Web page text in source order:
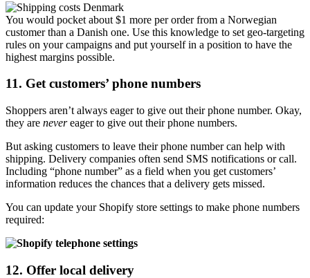
You would pocket about $1 more per order from a Norwegian
customer than a Danish one. Use this knowledge to set geo-targeting
rules on your campaigns and put yourself in a position to have the
highest margins possible.
11. Get customers’ phone numbers
Shoppers aren’t always eager to give out their phone number. Okay,
they are nevereager to give out their phone numbers.
But asking customers to leave their phone number can help with
shipping. Delivery companies often send SMS notifications or call.
Including “phone number” as a field when you get customers’
information reduces the chances that a delivery gets missed.
You can update your Shopify store settings to make phone numbers
required:
12. Offer local delivery